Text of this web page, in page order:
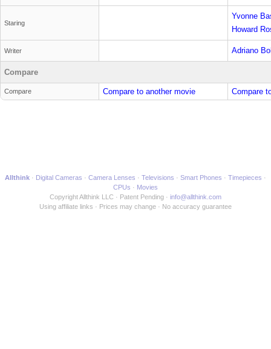
Staring
Yvonne
Howard
Writer Adriano
Compare
Compare Compare to another movie Compare
Allthink Digital Cameras Camera Lenses Televisions Smart Phones
Timepieces
CPUs
Movies
Copyright Allthink LLC
Patent Pending
info@allthink.com
Using affiliate links
Prices may change No accuracy guarantee